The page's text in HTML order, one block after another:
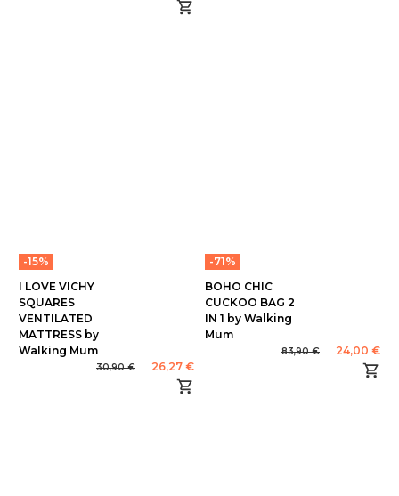
-15%
I LOVE VICHY
SQUARES
VENTILATED
MATTRESS by
Walking Mum
30,90 € 26,27 €
-71%
BOHO CHIC
CUCKOO BAG 2
IN 1 by Walking
Mum
83,90 € 24,00 €